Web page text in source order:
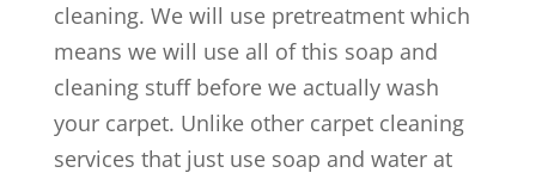
cleaning. We will use pretreatment which
means we will use all of this soap and
cleaning stuff before we actually wash
your carpet. Unlike other carpet cleaning
services that just use soap and water at